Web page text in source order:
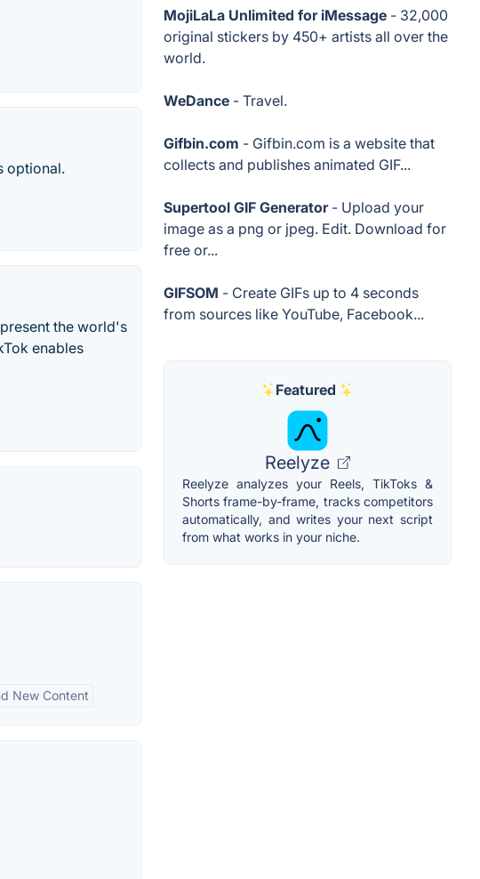
optional.
the world's
enables
New Content
MojiLaLa Unlimited for iMessage - 32,000
original stickers by 450+ artists all over the
world.
WeDance - Travel.
Gifbin.com - Gifbin.com is a website that
collects and publishes animated GIF...
Supertool GIF Generator- Upload your
image as a png or jpeg. Edit. Download for
free or...
GIFSOM - Create GIFs up to 4 seconds
from sources like YouTube, Facebook...
Featured
Reelyze
Reelyze analyzes your Reels, TikToks &
Shorts frame-by-frame, tracks competitors
automatically, and writes your next script
from what works in your niche.